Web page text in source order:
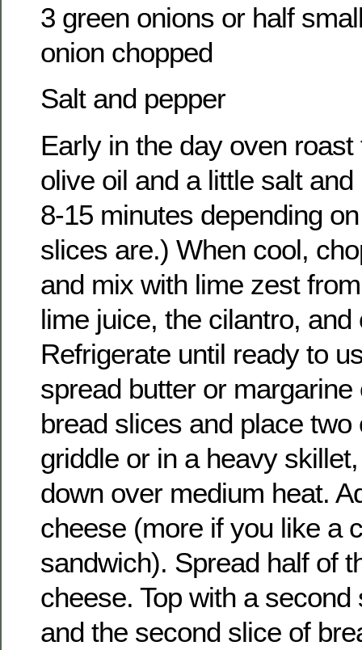
3 green onions or half
onion chopped
Salt and pepper
Early in the day oven
olive oil and a little salt
8-15 minutes depending
slices are.) When cool,
and mix with lime zest
lime juice, the cilantro, and
Refrigerate until ready to
spread butter or
bread slices and place two
griddle or in a heavy
down over medium heat.
cheese (more if you like a
sandwich). Spread half of
cheese. Top with a
and the second slice of